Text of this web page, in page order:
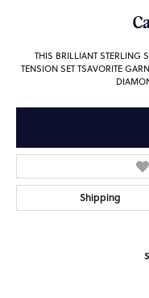
THIS BRILLIANT STERLING
TENSION SET TSAVORITE
Shipping